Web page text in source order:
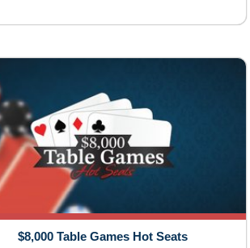
$8,000 Table Games Hot Seats